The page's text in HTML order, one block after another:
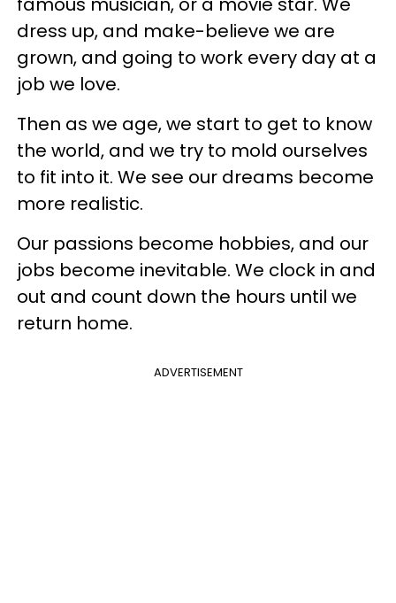
dress up, and make-believe we are
grown, and going to work every day at a
job we love.
Then as we age, we start to get to know
the world, and we try to mold ourselves
to fit into it. We see our dreams become
more realistic.
Our passions become hobbies, and our
jobs become inevitable. We clock in and
out and count down the hours until we
return home.
ADVERTISEMENT